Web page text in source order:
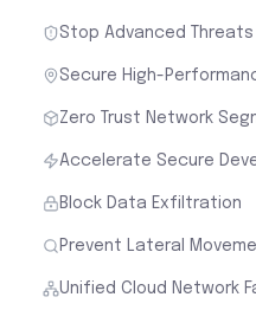
Stop Advanced Threats
Secure High-
Zero Trust Network
Accelerate Secure
Block Data Exfiltration
Prevent Lateral
Unified Cloud Network